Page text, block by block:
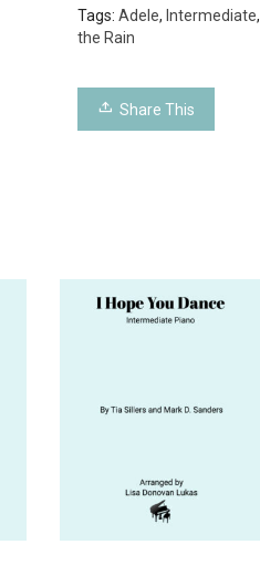
Tags:Adele, Intermediate,
the Rain
Share This